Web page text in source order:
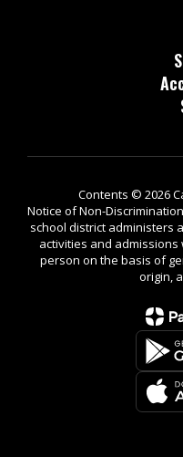
Contents © 2026
Notice of Non-
school district administers
activities and
person on the basis of
origin,